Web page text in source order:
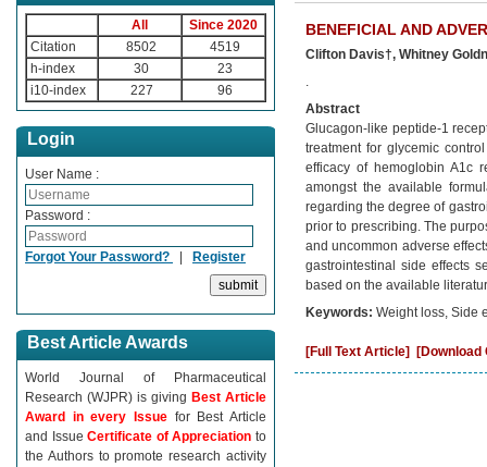
All
Since 2020
Citation
8502
4519
h-index
30
23
i10-index
227 96
Login
User Name :
Password :
Forgot Your Password? Register
Best Article Awards
World Journal of Pharmaceutical
Research (WJPR) is giving Best Article
Award in every Issue for Best Article
and IssueCertificate of Appreciationto
the Authors to promote research activity
BENEFICIAL AND
Clifton Davis†, Whitney
.
Abstract
Glucagon-like peptide-1
treatment for glycemic
efficacy of hemoglobin A1c
amongst the available
regarding the degree of
prior to prescribing. The
and uncommon adverse
gastrointestinal side effects
based on the available
Keywords: Weight loss, Side
[Full Text Article]